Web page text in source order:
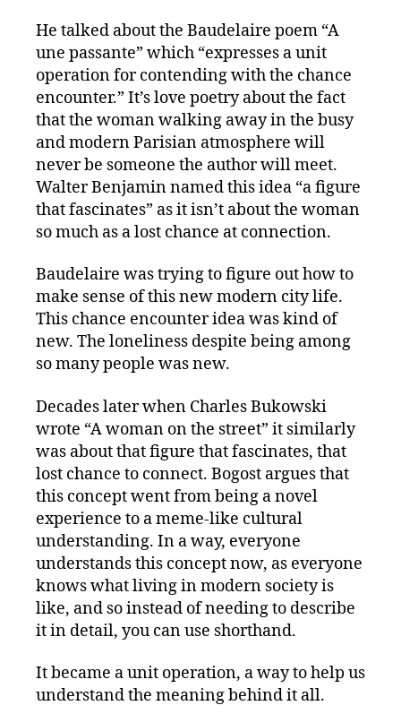
He talked about the Baudelaire poem “A
une passante” which “expresses a unit
operation for contending with the chance
encounter.” It’s love poetry about the fact
that the woman walking away in the busy
and modern Parisian atmosphere will
never be someone the author will meet.
Walter Benjamin named this idea “a figure
that fascinates” as it isn’t about the woman
so much as a lost chance at connection.
Baudelaire was trying to figure out how to
make sense of this new modern city life.
This chance encounter idea was kind of
new. The loneliness despite being among
so many people was new.
Decades later when Charles Bukowski
wrote “A woman on the street” it similarly
was about that figure that fascinates, that
lost chance to connect. Bogost argues that
this concept went from being a novel
experience to a meme-like cultural
understanding. In a way, everyone
understands this concept now, as everyone
knows what living in modern society is
like, and so instead of needing to describe
it in detail, you can use shorthand.
It became a unit operation, a way to help us
understand the meaning behind it all.